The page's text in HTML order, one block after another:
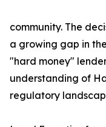
community. The
a growing gap in
"hard money"
understanding of
regulatory